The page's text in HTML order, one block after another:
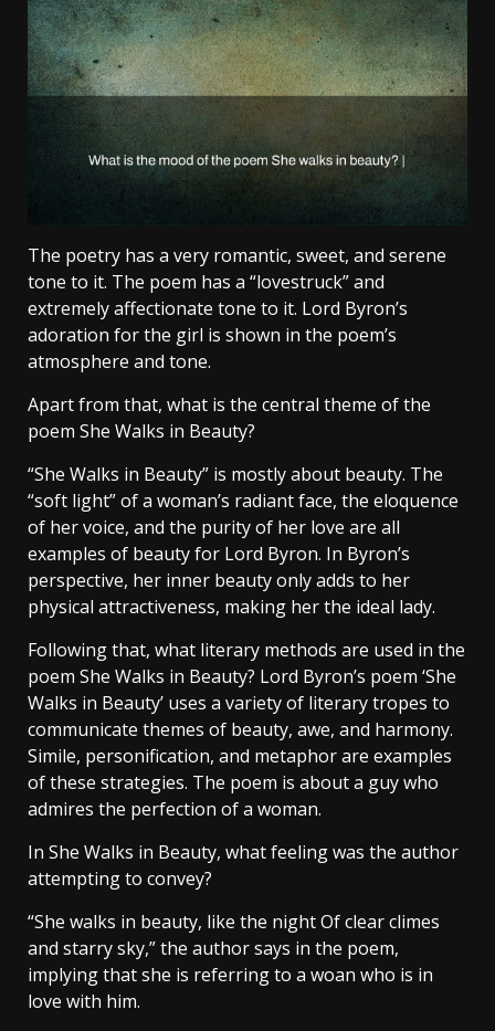
The poetry has a very romantic, sweet, and serene
tone to it. The poem has a “lovestruck” and
extremely affectionate tone to it. Lord Byron’s
adoration for the girl is shown in the poem’s
atmosphere and tone.
Apart from that, what is the central theme of the
poem She Walks in Beauty?
“She Walks in Beauty” is mostly about beauty. The
“soft light” of a woman’s radiant face, the eloquence
of her voice, and the purity of her love are all
examples of beauty for Lord Byron. In Byron’s
perspective, her inner beauty only adds to her
physical attractiveness, making her the ideal lady.
Following that, what literary methods are used in the
poem She Walks in Beauty? Lord Byron’s poem ‘She
Walks in Beauty’ uses a variety of literary tropes to
communicate themes of beauty, awe, and harmony.
Simile, personification, and metaphor are examples
of these strategies. The poem is about a guy who
admires the perfection of a woman.
In She Walks in Beauty, what feeling was the author
attempting to convey?
“She walks in beauty, like the night Of clear climes
and starry sky,” the author says in the poem,
implying that she is referring to a woan who is in
love with him.